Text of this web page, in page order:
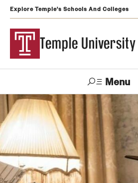
Explore Temple's Schools And Colleges
Temple University
Menu
Search
Apply Alumni
Admissions